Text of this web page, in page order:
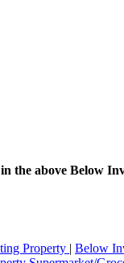
the above Below
Property | Below